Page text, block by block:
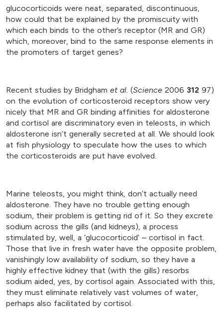
glucocorticoids were neat, separated, discontinuous,
how could that be explained by the promiscuity with
which each binds to the other’s receptor (MR and GR)
which, moreover, bind to the same response elements in
the promoters of target genes?
Recent studies by Bridgham et al. (Science 2006 312 97)
on the evolution of corticosteroid receptors show very
nicely that MR and GR binding affinities for aldosterone
and cortisol are discriminatory even in teleosts, in which
aldosterone isn’t generally secreted at all. We should look
at fish physiology to speculate how the uses to which
the corticosteroids are put have evolved.
Marine teleosts, you might think, don’t actually need
aldosterone. They have no trouble getting enough
sodium, their problem is getting rid of it. So they excrete
sodium across the gills (and kidneys), a process
stimulated by, well, a ‘glucocorticoid’ – cortisol in fact.
Those that live in fresh water have the opposite problem,
vanishingly low availability of sodium, so they have a
highly effective kidney that (with the gills) resorbs
sodium aided, yes, by cortisol again. Associated with this,
they must eliminate relatively vast volumes of water,
perhaps also facilitated by cortisol.